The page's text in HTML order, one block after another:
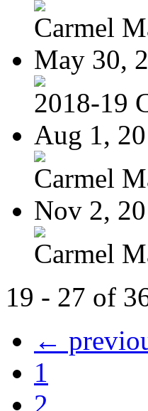
Carmel
May 30,
2018-19
Aug 1,
Carmel
Nov 2,
Carmel
19 - 27 of
←
1
2